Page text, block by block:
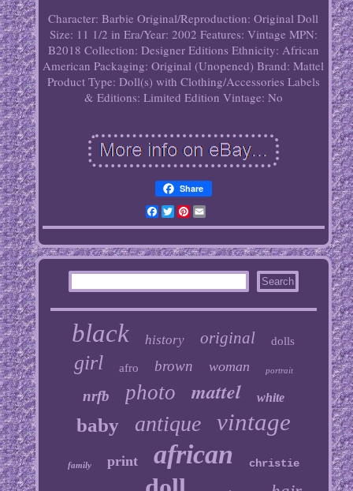
Character: Barbie Original/Reproduction: Original Doll
Size: 11 1/2 in Era/Year: 2002 Features: Vintage MPN:
B2018 Collection: Designer Editions Ethnicity: African
American Packaging: Original (Unopened) Brand: Mattel
Product Type: Doll(s) with Clothing/Accessories Labels
& Editions: Limited Edition Vintage: No
Share
Facebook
TwitterPinterest
Email
black history original dolls
girl afro brown woman portrait
nrfb photo mattel white
baby antique vintage
family print african christie